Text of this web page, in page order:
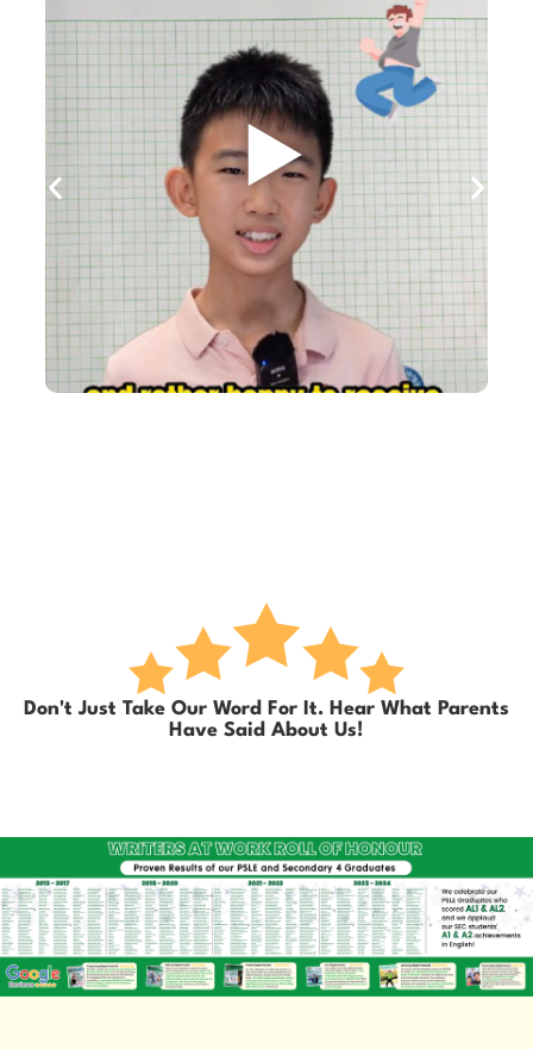
Don't Just Take Our Word For It. Hear What Parents
Have Said About Us!